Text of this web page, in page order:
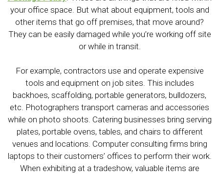
your office space. But what about equipment, tools and
other items that go off premises, that move around?
They can be easily damaged while you’re working off site
or while in transit.
For example, contractors use and operate expensive
tools and equipment on job sites. This includes
backhoes, scaffolding, portable generators, bulldozers,
etc. Photographers transport cameras and accessories
while on photo shoots. Catering businesses bring serving
plates, portable ovens, tables, and chairs to different
venues and locations. Computer consulting firms bring
laptops to their customers’ offices to perform their work.
When exhibiting at a tradeshow, valuable items are